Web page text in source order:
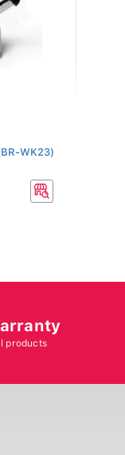
WK23)
products